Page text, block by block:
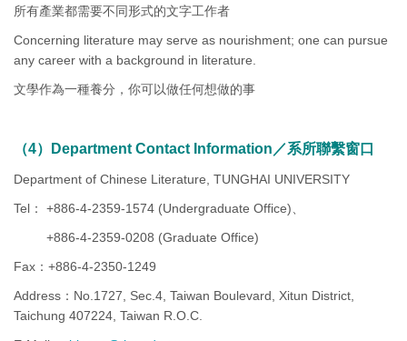
所有產業都需要不同形式的文字工作者
Concerning literature may serve as nourishment; one can pursue
any career with a background in literature.
文學作為一種養分，你可以做任何想做的事
（4）Department Contact Information／系所聯繫窗口
Department of Chinese Literature, TUNGHAI UNIVERSITY
Tel： +886-4-2359-1574 (Undergraduate Office)、
+886-4-2359-0208 (Graduate Office)
Fax：+886-4-2350-1249
Address：No.1727, Sec.4, Taiwan Boulevard, Xitun District,
Taichung 407224, Taiwan R.O.C.